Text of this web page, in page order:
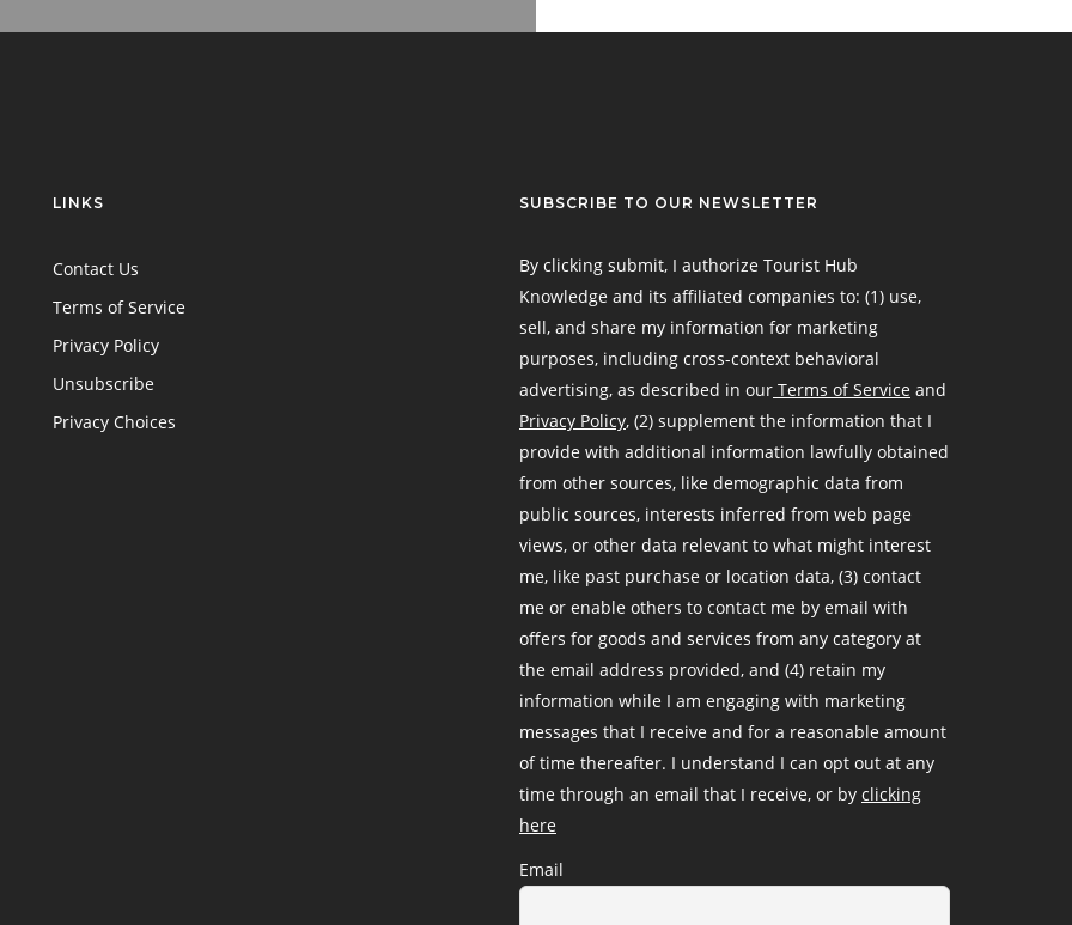
LINKS
Contact Us
Terms of Service
Privacy Policy
Unsubscribe
Privacy Choices
SUBSCRIBE TO OUR NEWSLETTER
By clicking submit, I authorize Tourist Hub
Knowledge and its affiliated companies to: (1) use,
sell, and share my information for marketing
purposes, including cross-context behavioral
advertising, as described in our Terms of Service and
Privacy Policy, (2) supplement the information that I
provide with additional information lawfully obtained
from other sources, like demographic data from
public sources, interests inferred from web page
views, or other data relevant to what might interest
me, like past purchase or location data, (3) contact
me or enable others to contact me by email with
offers for goods and services from any category at
the email address provided, and (4) retain my
information while I am engaging with marketing
messages that I receive and for a reasonable amount
of time thereafter. I understand I can opt out at any
time through an email that I receive, or by clicking
here
Email